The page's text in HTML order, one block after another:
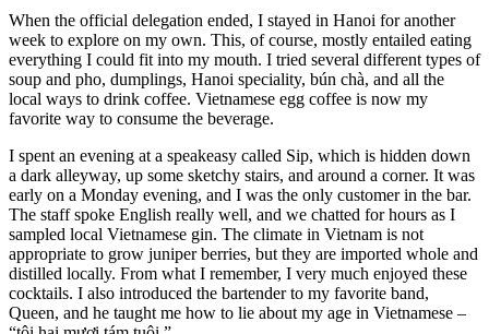
When the official delegation ended, I stayed in Hanoi for another
week to explore on my own. This, of course, mostly entailed eating
everything I could fit into my mouth. I tried several different types of
soup and pho, dumplings, Hanoi speciality, bún chà, and all the
local ways to drink coffee. Vietnamese egg coffee is now my
favorite way to consume the beverage.
I spent an evening at a speakeasy called Sip, which is hidden down
a dark alleyway, up some sketchy stairs, and around a corner. It was
early on a Monday evening, and I was the only customer in the bar.
The staff spoke English really well, and we chatted for hours as I
sampled local Vietnamese gin. The climate in Vietnam is not
appropriate to grow juniper berries, but they are imported whole and
distilled locally. From what I remember, I very much enjoyed these
cocktails. I also introduced the bartender to my favorite band,
Queen, and he taught me how to lie about my age in Vietnamese –